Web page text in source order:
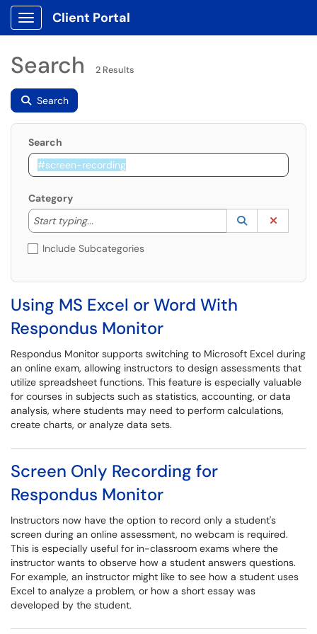
Show Applications Menu
Client Portal
Search 2 Results
Search
Search
Category
Start typing...
Start typing to lookup. Use the UP and DOWN
Lookup
(opens in a
Include Subcategories
Using MS Excel or Word With
Respondus Monitor
Respondus Monitor supports switching to Microsoft Excel during
an online exam, allowing instructors to design assessments that
utilize spreadsheet functions. This feature is especially valuable
for courses in subjects such as statistics, accounting, or data
analysis, where students may need to perform calculations,
create charts, or analyze data sets.
Screen Only Recording for
Respondus Monitor
Instructors now have the option to record only a student's
screen during an online assessment, no webcam is required.
This is especially useful for in-classroom exams where the
instructor wants to observe how a student answers questions.
For example, an instructor might like to see how a student uses
Excel to analyze a problem, or how a short essay was
developed by the student.